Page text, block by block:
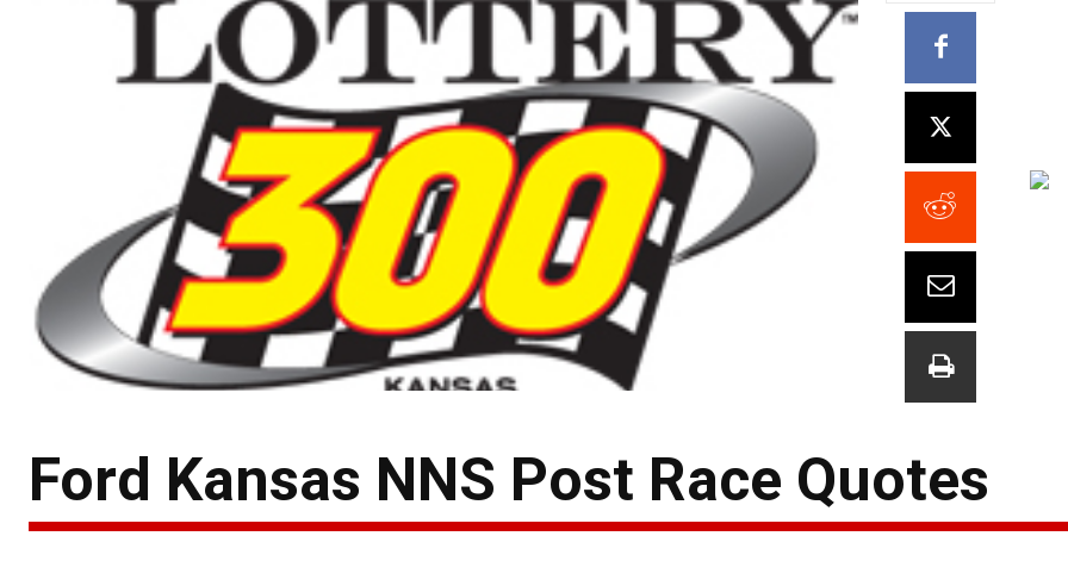
Ford Kansas NNS Post Race Quotes